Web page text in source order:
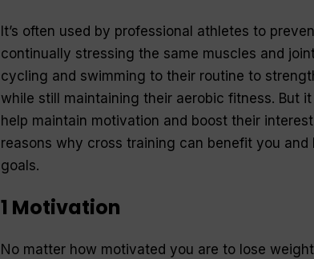
It’s often used by professional athletes to
continually stressing the same muscles and
cycling and swimming to their routine to
while still maintaining their aerobic fitness. But
help maintain motivation and boost their
reasons why cross training can benefit you
goals.
1 Motivation
No matter how motivated you are to lose